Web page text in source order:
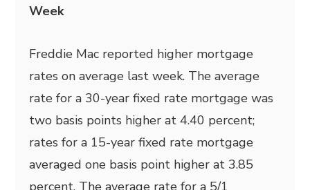
Week
Freddie Mac reported higher mortgage
rates on average last week. The average
rate for a 30-year fixed rate mortgage was
two basis points higher at 4.40 percent;
rates for a 15-year fixed rate mortgage
averaged one basis point higher at 3.85
percent. The average rate for a 5/1